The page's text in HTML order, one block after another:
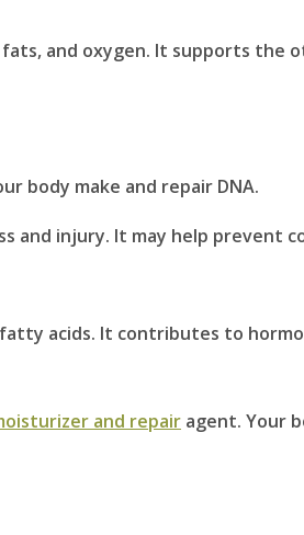
and oxygen. It supports the
body make and repair DNA.
and injury. It may help prevent
acids. It contributes to
and repair agent. Your